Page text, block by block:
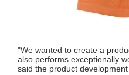
"We wanted to create a
also performs exceptionally
said the product